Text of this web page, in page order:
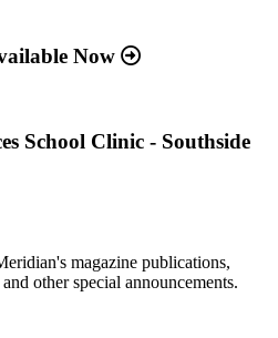
Now
School Clinic - Southside
magazine publications,
other special announcements.